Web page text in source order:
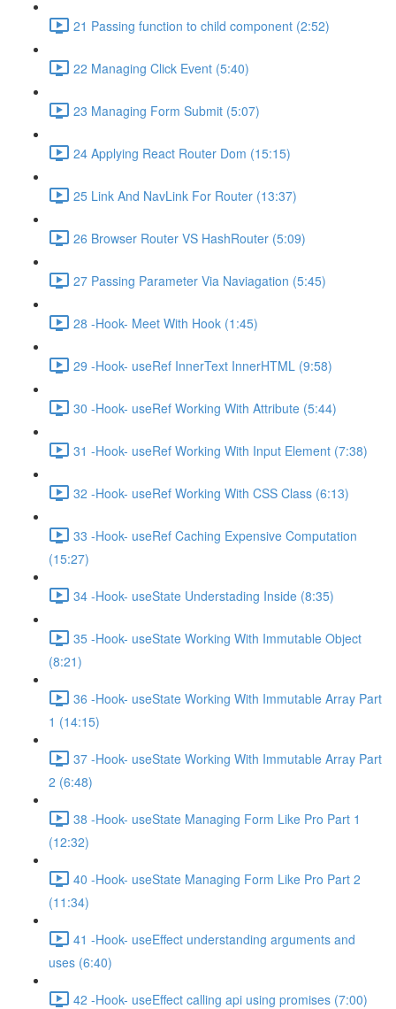
21 Passing function to child component (2:52)
22 Managing Click Event (5:40)
23 Managing Form Submit (5:07)
24 Applying React Router Dom (15:15)
25 Link And NavLink For Router (13:37)
26 Browser Router VS HashRouter (5:09)
27 Passing Parameter Via Naviagation (5:45)
28 -Hook- Meet With Hook (1:45)
29 -Hook- useRef InnerText InnerHTML (9:58)
30 -Hook- useRef Working With Attribute (5:44)
31 -Hook- useRef Working With Input Element (7:38)
32 -Hook- useRef Working With CSS Class (6:13)
33 -Hook- useRef Caching Expensive Computation
(15:27)
34 -Hook- useState Understading Inside (8:35)
35 -Hook- useState Working With Immutable Object
(8:21)
36 -Hook- useState Working With Immutable Array Part
1 (14:15)
37 -Hook- useState Working With Immutable Array Part
2 (6:48)
38 -Hook- useState Managing Form Like Pro Part 1
(12:32)
40 -Hook- useState Managing Form Like Pro Part 2
(11:34)
41 -Hook- useEffect understanding arguments and
uses (6:40)
42 -Hook- useEffect calling api using promises (7:00)